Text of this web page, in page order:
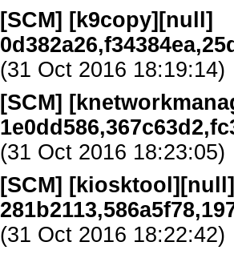
[SCM] [k9copy][null]
(31 Oct 2016 18:19:14)
[SCM]
(31 Oct 2016 18:23:05)
[SCM] [kiosktool][null]
(31 Oct 2016 18:22:42)